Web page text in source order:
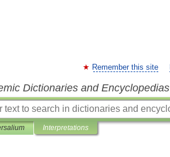
Remember this site
Dictionaries and Encyclopedias
Interpretations